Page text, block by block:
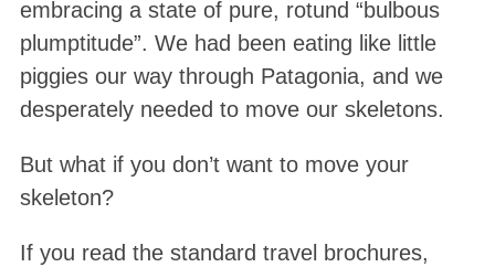
embracing a state of pure, rotund “bulbous
plumptitude”. We had been eating like little
piggies our way through Patagonia, and we
desperately needed to move our skeletons.
But what if you don’t want to move your
skeleton?
If you read the standard travel brochures,